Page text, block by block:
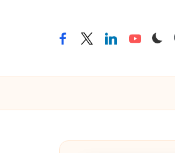
facebooktwitterlinkedinyoutube